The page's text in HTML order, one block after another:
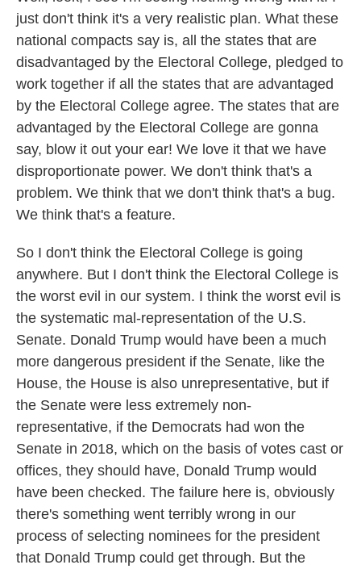
just don't think it's a very realistic plan. What these
national compacts say is, all the states that are
disadvantaged by the Electoral College, pledged to
work together if all the states that are advantaged
by the Electoral College agree. The states that are
advantaged by the Electoral College are gonna
say, blow it out your ear! We love it that we have
disproportionate power. We don't think that's a
problem. We think that we don't think that's a bug.
We think that's a feature.
So I don't think the Electoral College is going
anywhere. But I don't think the Electoral College is
the worst evil in our system. I think the worst evil is
the systematic mal-representation of the U.S.
Senate. Donald Trump would have been a much
more dangerous president if the Senate, like the
House, the House is also unrepresentative, but if
the Senate were less extremely non-
representative, if the Democrats had won the
Senate in 2018, which on the basis of votes cast or
offices, they should have, Donald Trump would
have been checked. The failure here is, obviously
there's something went terribly wrong in our
process of selecting nominees for the president
that Donald Trump could get through. But the